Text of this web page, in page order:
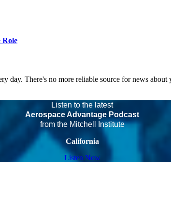
Role
There's no more reliable source for news about
Listen to the latest
Aerospace Advantage Podcast
from the Mitchell Institute
California
Listen Now